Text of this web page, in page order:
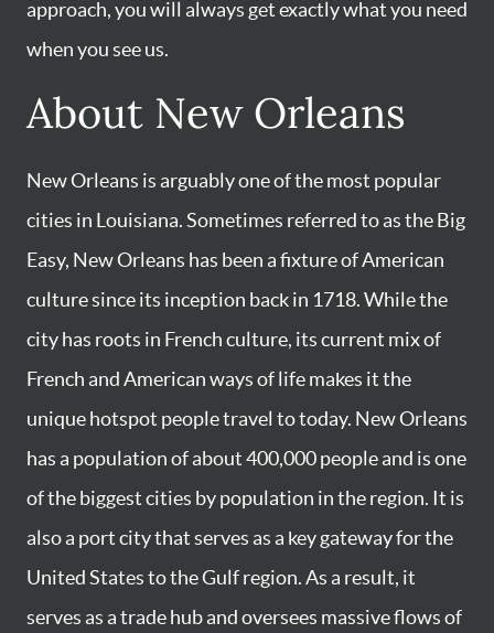
approach, you will always get exactly what you need
when you see us.
About New Orleans
New Orleans is arguably one of the most popular
cities in Louisiana. Sometimes referred to as the Big
Easy, New Orleans has been a fixture of American
culture since its inception back in 1718. While the
city has roots in French culture, its current mix of
French and American ways of life makes it the
unique hotspot people travel to today. New Orleans
has a population of about 400,000 people and is one
of the biggest cities by population in the region. It is
also a port city that serves as a key gateway for the
United States to the Gulf region. As a result, it
serves as a trade hub and oversees massive flows of